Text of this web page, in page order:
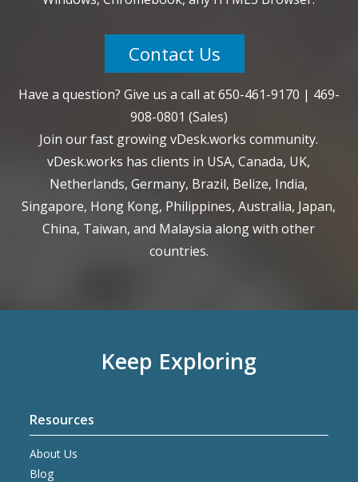
Contact Us
Have a question? Give us a call at650-461-9170 | 469-
908-0801 (Sales)
Join our fast growing vDesk.works community.
vDesk.works has clients in USA, Canada, UK,
Netherlands, Germany, Brazil, Belize, India,
Singapore, Hong Kong, Philippines, Australia, Japan,
China, Taiwan, and Malaysia along with other
countries.
Keep Exploring
Resources
About Us
Blog